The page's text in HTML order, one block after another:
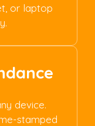
or laptop
device.
stamped